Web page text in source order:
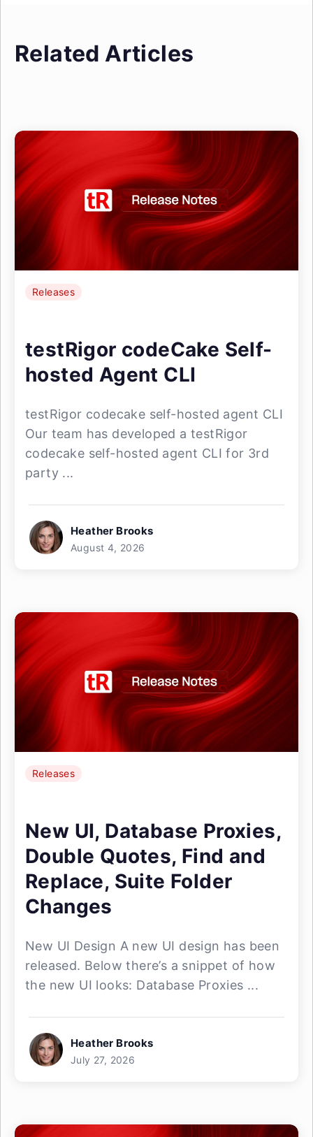
Related Articles
Releases
testRigor codeCake Self-
hosted Agent CLI
testRigor codecake self-hosted agent CLI
Our team has developed a testRigor
codecake self-hosted agent CLI for 3rd
party ...
Heather Brooks
August 4, 2026
Releases
New UI, Database Proxies,
Double Quotes, Find and
Replace, Suite Folder
Changes
New UI Design A new UI design has been
released. Below there’s a snippet of how
the new UI looks: Database Proxies ...
Heather Brooks
July 27, 2026